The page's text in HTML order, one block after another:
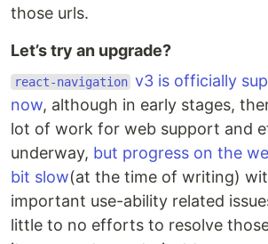
those urls.
Let’s try an upgrade?
react-navigation v3 is officially
now, although in early stages,
lot of work for web support and
underway, but progress on the
bit slow(at the time of writing)
important use-ability related
little to no efforts to resolve